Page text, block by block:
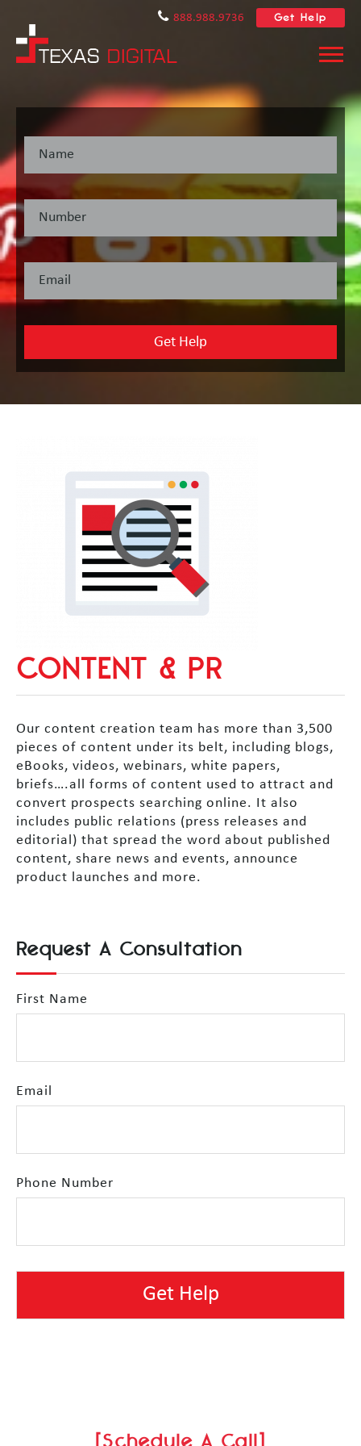
888.988.9736 Get Help
CONTENT & PR
Our content creation team has more than 3,500
pieces of content under its belt, including blogs,
eBooks, videos, webinars, white papers,
briefs….all forms of content used to attract and
convert prospects searching online. It also
includes public relations (press releases and
editorial) that spread the word about published
content, share news and events, announce
product launches and more.
Request A Consultation
First Name
Email
Phone Number
[Schedule A Call]